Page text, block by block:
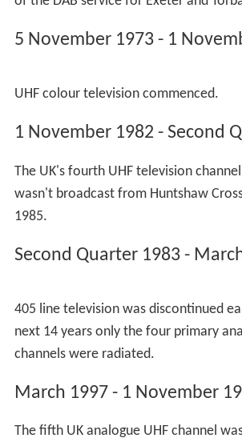
discontinued in the 2nd quarter of